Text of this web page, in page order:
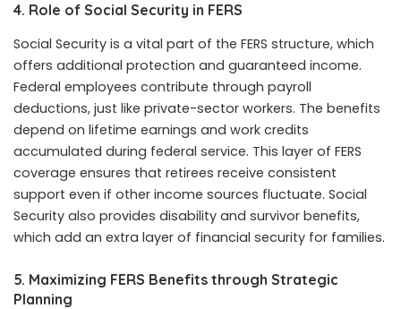
4. Role of Social Security in FERS
Social Security is a vital part of the FERS structure, which
offers additional protection and guaranteed income.
Federal employees contribute through payroll
deductions, just like private-sector workers. The benefits
depend on lifetime earnings and work credits
accumulated during federal service. This layer of FERS
coverage ensures that retirees receive consistent
support even if other income sources fluctuate. Social
Security also provides disability and survivor benefits,
which add an extra layer of financial security for families.
5. Maximizing FERS Benefits through Strategic
Planning